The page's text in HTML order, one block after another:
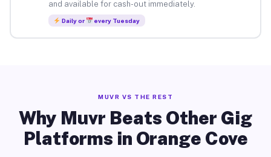
and available for cash-out immediately.
Daily or every Tuesday
MUVR VS THE REST
Why Muvr Beats Other Gig
Platforms in Orange Cove